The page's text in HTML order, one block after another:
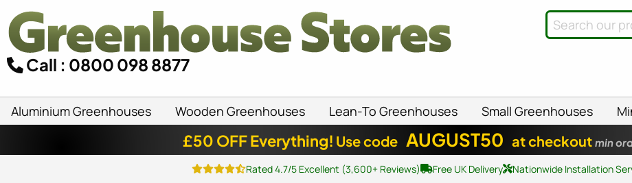
Call : 0800 098 8877
Aluminium Greenhouses Wooden Greenhouses Lean-To Greenhouses Small Greenhouses
£50 OFF Everything! Use code AUGUST50 at checkout min
Rated 4.7/5 Excellent (3,600+ Reviews) Free UK Delivery Nationwide Installation